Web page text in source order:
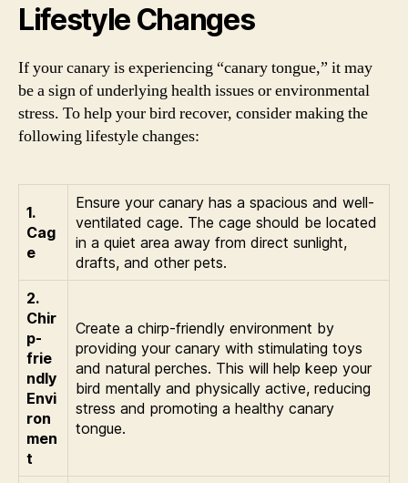
Lifestyle Changes
If your canary is experiencing “canary tongue,” it may
be a sign of underlying health issues or environmental
stress. To help your bird recover, consider making the
following lifestyle changes:
1.
Cag
e
Ensure your canary has a spacious and well-
ventilated cage. The cage should be located
in a quiet area away from direct sunlight,
drafts, and other pets.
2.
Chir
p-
frie
ndly
Envi
ron
men
t
Create a chirp-friendly environment by
providing your canary with stimulating toys
and natural perches. This will help keep your
bird mentally and physically active, reducing
stress and promoting a healthy canary
tongue.